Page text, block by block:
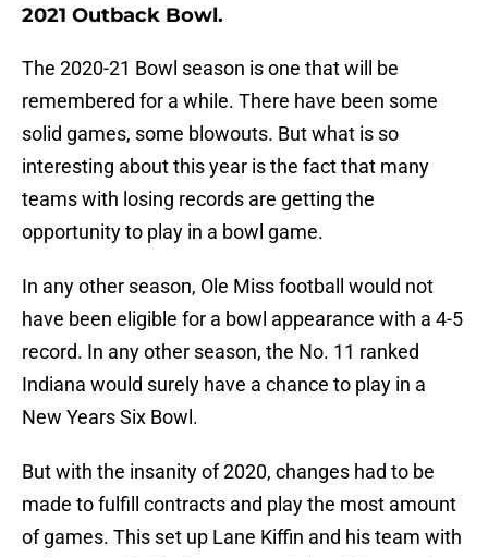
2021 Outback Bowl.
The 2020-21 Bowl season is one that will be
remembered for a while. There have been some
solid games, some blowouts. But what is so
interesting about this year is the fact that many
teams with losing records are getting the
opportunity to play in a bowl game.
In any other season, Ole Miss football would not
have been eligible for a bowl appearance with a 4-5
record. In any other season, the No. 11 ranked
Indiana would surely have a chance to play in a
New Years Six Bowl.
But with the insanity of 2020, changes had to be
made to fulfill contracts and play the most amount
of games. This set up Lane Kiffin and his team with